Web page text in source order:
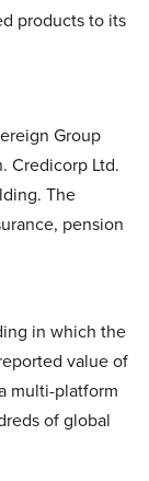
products to its
Group
Credicorp Ltd.
The
pension
in which the
value of
multi-platform
of global